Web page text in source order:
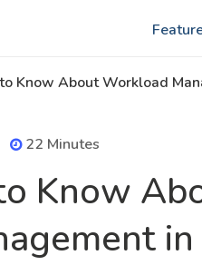
Know About Workload
22 Minutes
Know